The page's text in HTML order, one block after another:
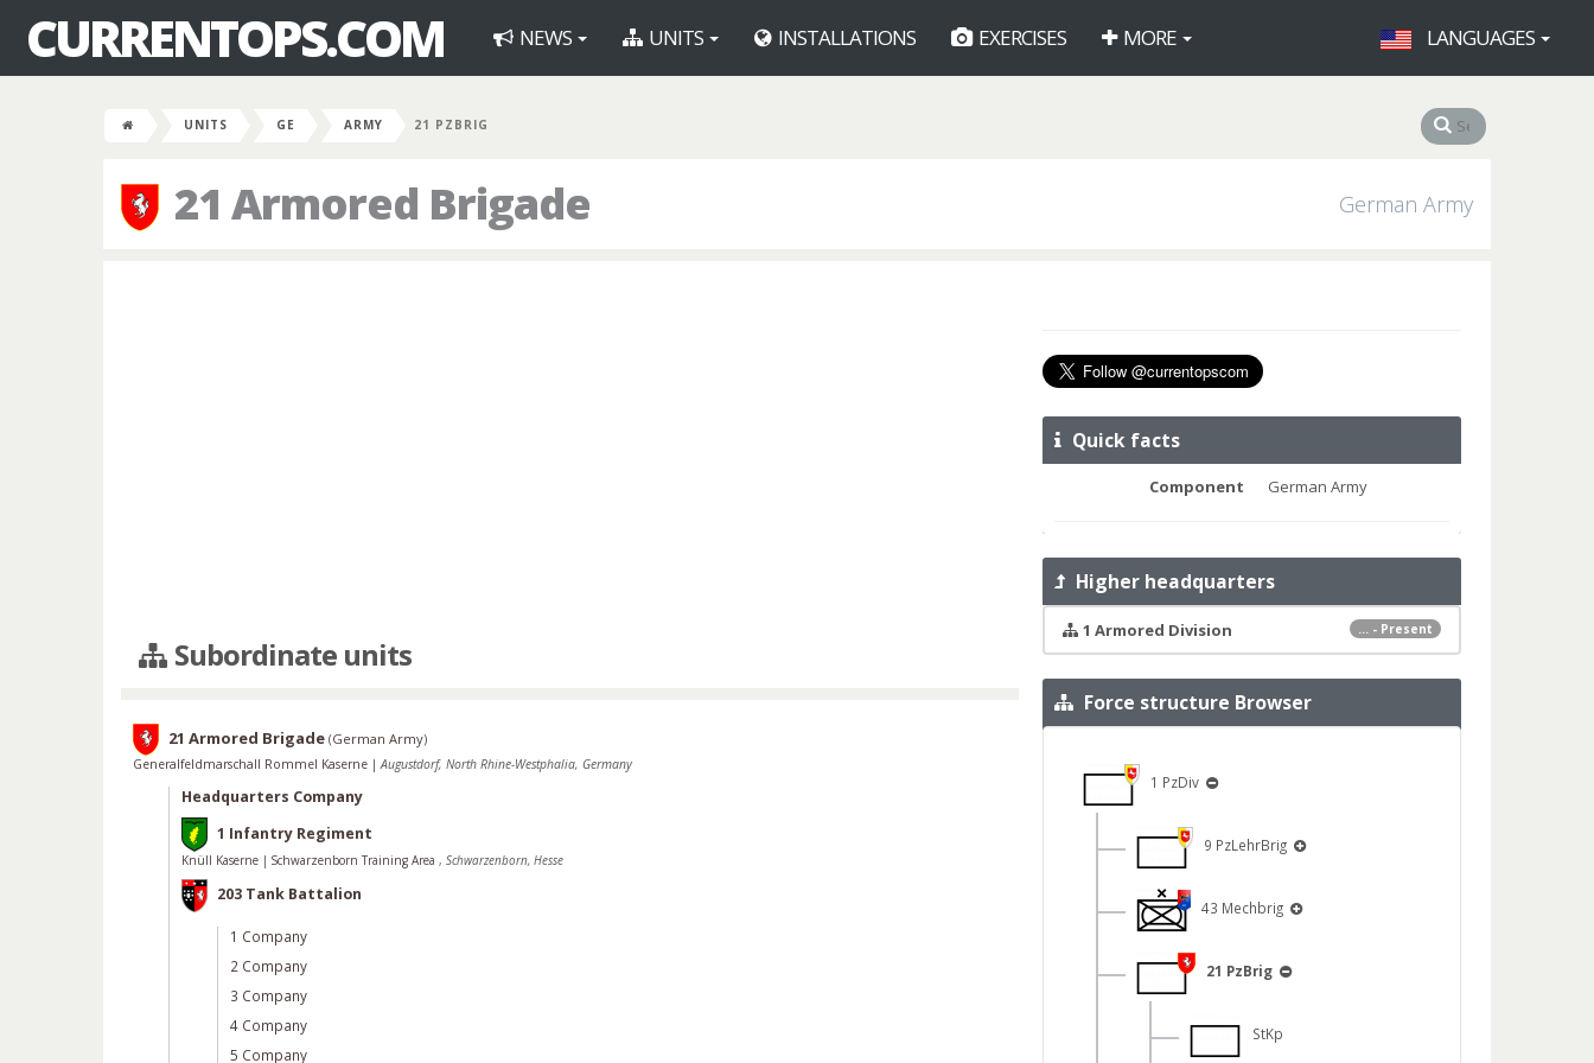
CURRENTOPS.COM NEWS UNITS INSTALLATIONS EXERCISES MORE LANGUAGES
UNITS GE ARMY 21 PZBRIG
21 Armored Brigade German Army
Subordinate units
21 Armored Brigade (German Army)
Generalfeldmarschall Rommel Kaserne |Augustdorf, North Rhine-Westphalia, Germany
Headquarters Company
1 Infantry Regiment
Knüll Kaserne | Schwarzenborn Training Area , Schwarzenborn, Hesse
203 Tank Battalion
1 Company
2 Company
3 Company
4 Company
5 Company
Quick facts
Component German Army
Higher headquarters
... - Present
1 Armored Division
Force structure Browser
1 PzDiv
9 PzLehrBrig
43 Mechbrig
21 PzBrig
StKp